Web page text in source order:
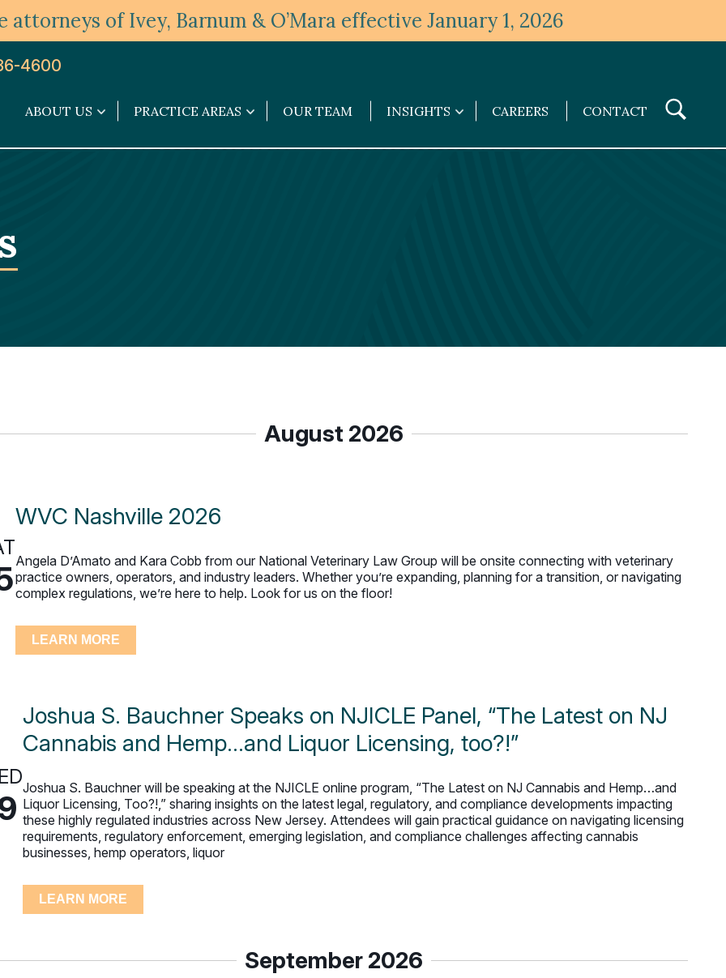
of Ivey, Barnum & O’Mara effective January 1, 2026
4600
ABOUT US
About
PRACTICE AREAS
Practice
Areas
OUR TEAM INSIGHTS
Insights
submenu
CAREERS CONTACT
August 2026
WVC Nashville 2026
Angela D’Amato and Kara Cobb from our National Veterinary Law Group will be onsite connecting with veterinary
practice owners, operators, and industry leaders. Whether you’re expanding, planning for a transition, or navigating
complex regulations, we’re here to help. Look for us on the floor!
LEARN MORE
Joshua S. Bauchner Speaks on NJICLE Panel, “The Latest on NJ
Cannabis and Hemp…and Liquor Licensing, too?!”
Joshua S. Bauchner will be speaking at the NJICLE online program, “The Latest on NJ Cannabis and Hemp…and
Liquor Licensing, Too?!,” sharing insights on the latest legal, regulatory, and compliance developments impacting
these highly regulated industries across New Jersey. Attendees will gain practical guidance on navigating licensing
requirements, regulatory enforcement, emerging legislation, and compliance challenges affecting cannabis
businesses, hemp operators, liquor
LEARN MORE
September 2026